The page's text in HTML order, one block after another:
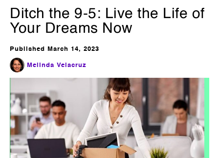
Ditch the 9-5: Live the Life of
Your Dreams Now
Published March 14, 2023
Melinda Velacruz
$